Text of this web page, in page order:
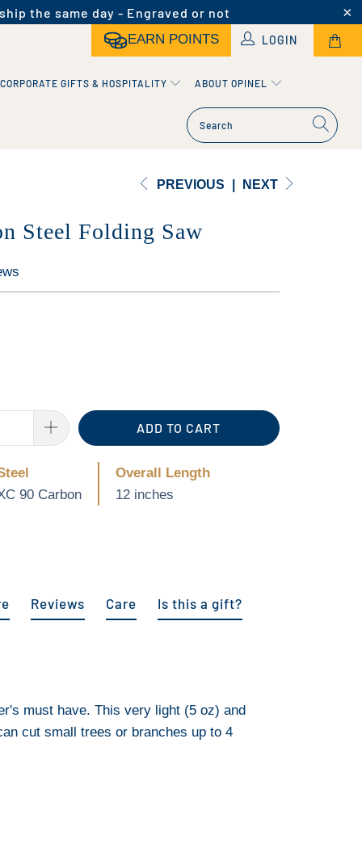
the same day - Engraved or not
EARN POINTS
LOGIN
CORPORATE GIFTS & HOSPITALITY ABOUT OPINEL
PREVIOUS NEXT
Steel Folding Saw
ADD TO CART
90 Carbon
Overall Length
12 inches
must have. This very light (5 oz) and
cut small trees or branches up to 4
Reviews Care Is this a gift?